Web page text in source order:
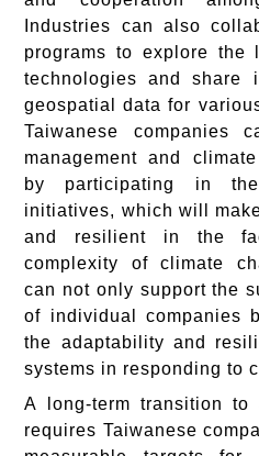
Industries can also
programs to explore the
technologies and share
geospatial data for
Taiwanese companies
management and
by participating in
initiatives, which will
and resilient in the
complexity of climate
can not only support the
of individual companies
the adaptability and
systems in responding to
A long-term transition to
requires Taiwanese